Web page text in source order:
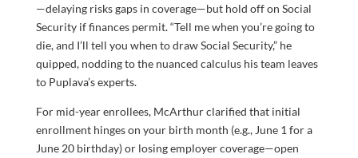
—delaying risks gaps in coverage—but hold off on Social
Security if finances permit. “Tell me when you’re going to
die, and I’ll tell you when to draw Social Security,” he
quipped, nodding to the nuanced calculus his team leaves
to Puplava’s experts.
For mid-year enrollees, McArthur clarified that initial
enrollment hinges on your birth month (e.g., June 1 for a
June 20 birthday) or losing employer coverage—open